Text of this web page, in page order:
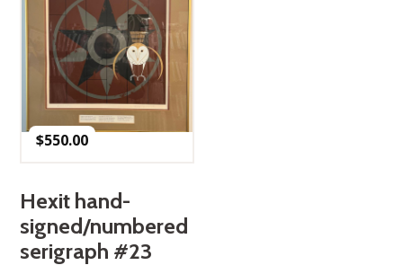
$550.00
Hexit hand-
signed/numbered
serigraph #23